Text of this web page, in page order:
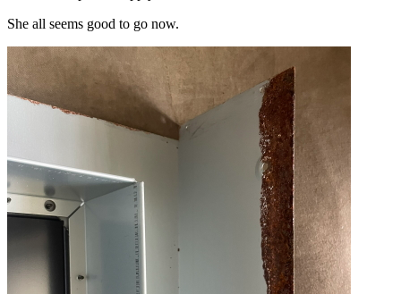
She all seems good to go now.